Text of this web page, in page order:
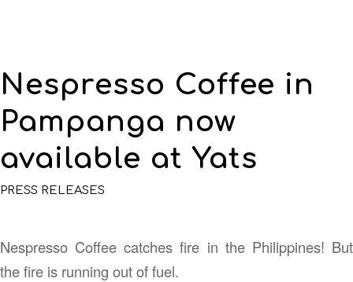
Nespresso Coffee in
Pampanga now
available at Yats
PRESS RELEASES
Nespresso Coffee catches fire in the Philippines! But
the fire is running out of fuel.